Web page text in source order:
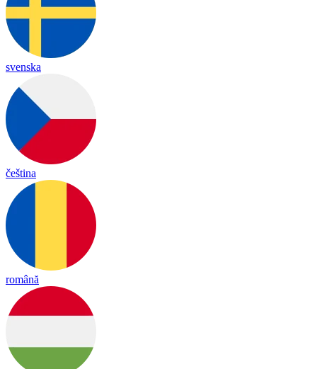
svenska
čeština
română